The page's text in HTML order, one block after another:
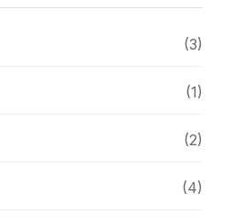
(3)
(1)
(2)
(4)